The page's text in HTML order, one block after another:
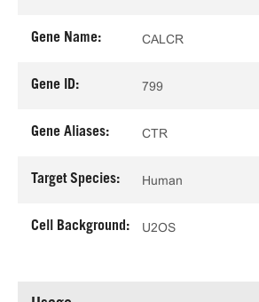
Gene Name: CALCR
Gene ID: 799
Gene Aliases: CTR
Target Species: Human
Cell Background: U2OS